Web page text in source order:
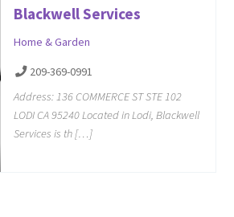
Blackwell Services
Home & Garden
209-369-0991
Address: 136 COMMERCE ST STE 102
LODI CA 95240 Located in Lodi, Blackwell
Services is th […]